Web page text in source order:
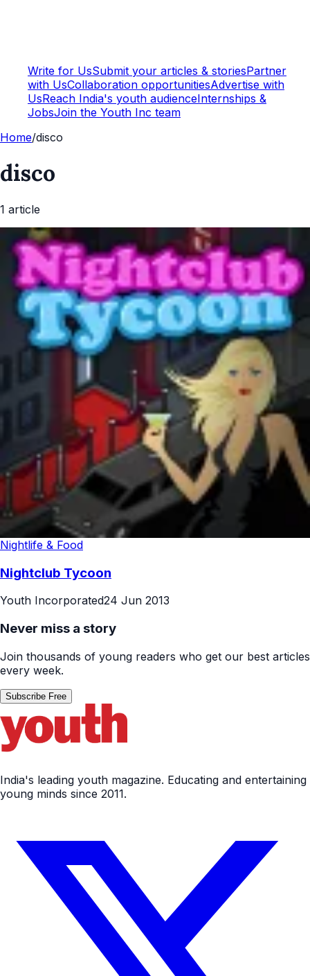
Write for UsSubmit your articles & storiesPartner
with UsCollaboration opportunitiesAdvertise with
UsReach India's youth audienceInternships &
JobsJoin the Youth Inc team
Home/disco
disco
1 article
Nightlife & Food
Nightclub Tycoon
Youth Incorporated24 Jun 2013
Never miss a story
Join thousands of young readers who get our best articles
every week.
Subscribe Free
India's leading youth magazine. Educating and entertaining
young minds since 2011.